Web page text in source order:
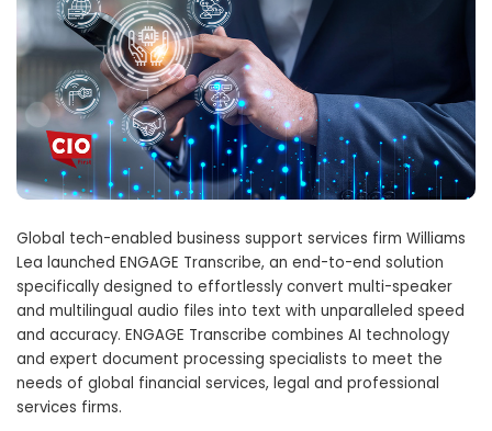
Global tech-enabled business support services firm Williams
Lea launched ENGAGE Transcribe, an end-to-end solution
specifically designed to effortlessly convert multi-speaker
and multilingual audio files into text with unparalleled speed
and accuracy. ENGAGE Transcribe combines AI technology
and expert document processing specialists to meet the
needs of global financial services, legal and professional
services firms.